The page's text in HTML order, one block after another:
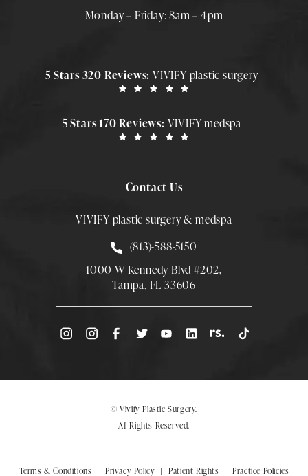
Monday – Friday: 8am – 4pm
5 Stars 320 Reviews:VIVIFY plastic surgery
5 Stars 170 Reviews: VIVIFY medspa
Contact Us
VIVIFY plastic surgery & medspa
Call Smith Plastic Surgery at
(813)-588-5150
1000 W Kennedy Blvd #202,
Tampa, FL 33606
(Opens directions in a new tab)
© Vivify Plastic Surgery.
All Rights Reserved.
Terms & Conditions Privacy Policy Patient Rights Practice Policies